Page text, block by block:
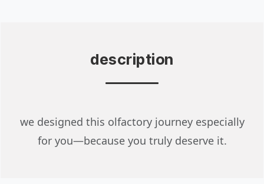
description
we designed this olfactory journey especially
for you—because you truly deserve it.